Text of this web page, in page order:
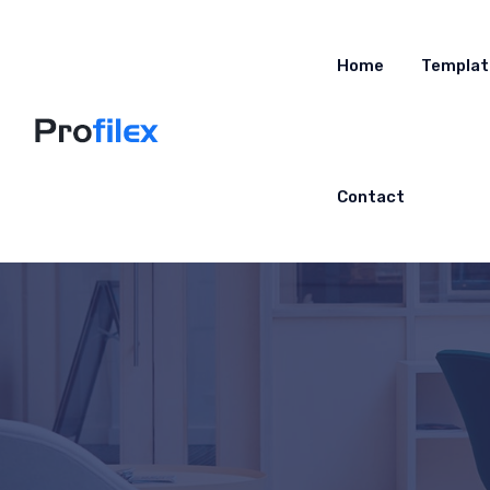
Home
Contact